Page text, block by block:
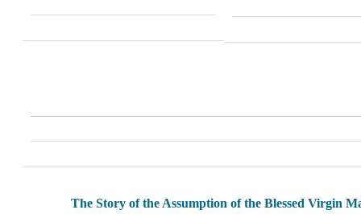
The Story of the Assumption of the Blessed Virgin